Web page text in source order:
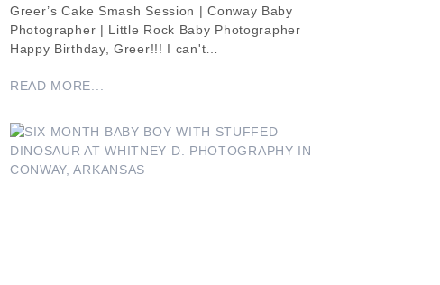
Greer’s Cake Smash Session | Conway Baby
Photographer | Little Rock Baby Photographer
Happy Birthday, Greer!!! I can't…
READ MORE...